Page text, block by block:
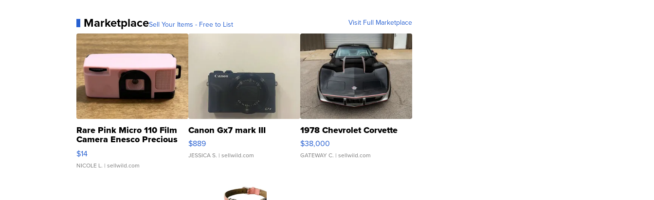
MarketplaceSell Your Items - Free to List Visit Full Marketplace
Rare Pink Micro 110 Film
Camera Enesco Precious
Moments TD4
$14
NICOLE L. | sellwild.com
Canon Gx7 mark III
$889
JESSICA S. | sellwild.com
1978 Chevrolet Corvette
$38,000
GATEWAY C. | sellwild.com